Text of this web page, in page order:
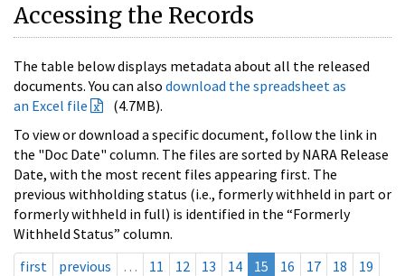
Accessing the Records
The table below displays metadata about all the released
documents. You can also download the spreadsheet as
an Excel file
(4.7MB).
To view or download a specific document, follow the link in
the "Doc Date" column. The files are sorted by NARA Release
Date, with the most recent files appearing first. The
previous withholding status (i.e., formerly withheld in part or
formerly withheld in full) is identified in the “Formerly
Withheld Status” column.
first
previous … 11 12 13 14 15 16 17 18
19